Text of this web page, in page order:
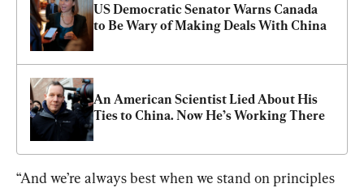
US Democratic Senator Warns Canada
to Be Wary of Making Deals With China
An American Scientist Lied About His
Ties to China. Now He’s Working There
“And we’re always best when we stand on principles